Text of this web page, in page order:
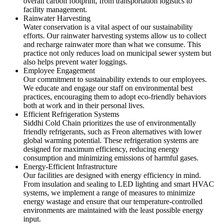
facility management.
Rainwater Harvesting
Water conservation is a vital aspect of our sustainability
efforts. Our rainwater harvesting systems allow us to collect
and recharge rainwater more than what we consume. This
practice not only reduces load on municipal sewer system but
also helps prevent water loggings.
Employee Engagement
Our commitment to sustainability extends to our employees.
We educate and engage our staff on environmental best
practices, encouraging them to adopt eco-friendly behaviors
both at work and in their personal lives.
Efficient Refrigeration Systems
Siddhi Cold Chain prioritizes the use of environmentally
friendly refrigerants, such as Freon alternatives with lower
global warming potential. These refrigeration systems are
designed for maximum efficiency, reducing energy
consumption and minimizing emissions of harmful gases.
Energy-Efficient Infrastructure
Our facilities are designed with energy efficiency in mind.
From insulation and sealing to LED lighting and smart HVAC
systems, we implement a range of measures to minimize
energy wastage and ensure that our temperature-controlled
environments are maintained with the least possible energy
input.